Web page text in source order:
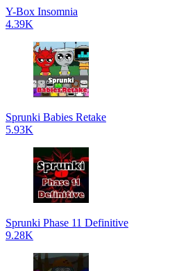
Y-Box Insomnia
4.39K
Sprunki Babies Retake
5.93K
Sprunki Phase 11 Definitive
9.28K